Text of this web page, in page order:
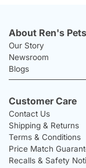
About Ren's Pets
Our Story
Newsroom
Blogs
Customer Care
Contact Us
Shipping & Returns
Terms & Conditions
Price Match
Recalls & Safety